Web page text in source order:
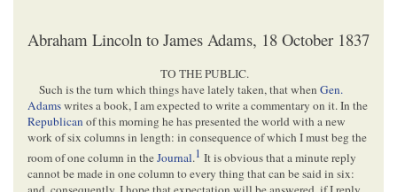
Abraham Lincoln to James Adams, 18 October 1837
TO THE PUBLIC.
Such is the turn which things have lately taken, that whenGen.
Adamswrites a book, I am expected to write a commentary on it. In the
Republicanof this morning he has presented the world with a new
work of six columns in length: in consequence of which I must beg the
room of one column in theJournal.1 It is obvious that a minute reply
cannot be made in one column to every thing that can be said in six: